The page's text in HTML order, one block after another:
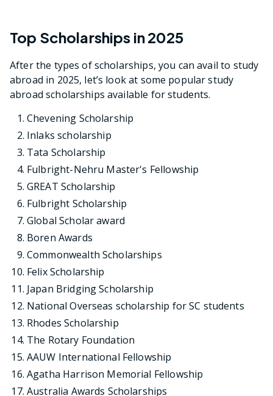
Top Scholarships in 2025
After the types of scholarships, you can avail to study
abroad in 2025, let’s look at some popular study
abroad scholarships available for students.
Chevening Scholarship
Inlaks scholarship
Tata Scholarship
Fulbright-Nehru Master's Fellowship
GREAT Scholarship
Fulbright Scholarship
Global Scholar award
Boren Awards
Commonwealth Scholarships
Felix Scholarship
Japan Bridging Scholarship
National Overseas scholarship for SC students
Rhodes Scholarship
The Rotary Foundation
AAUW International Fellowship
Agatha Harrison Memorial Fellowship
Australia Awards Scholarships